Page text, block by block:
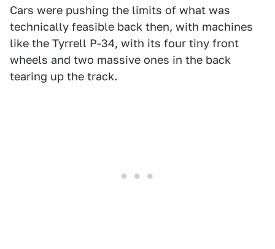
Cars were pushing the limits of what was
technically feasible back then, with machines
like the Tyrrell P-34, with its four tiny front
wheels and two massive ones in the back
tearing up the track.